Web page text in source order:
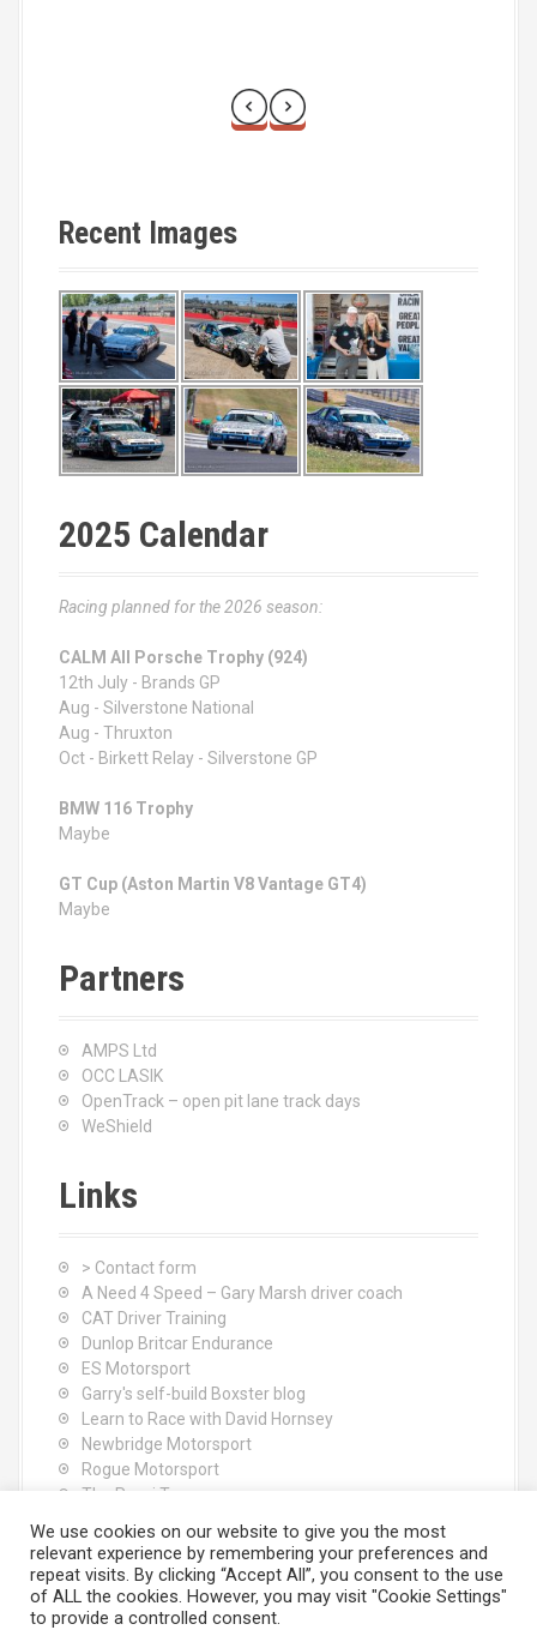
Recent Images
2025 Calendar
Racing planned for the 2026 season:
CALM All Porsche Trophy (924)
12th July - Brands GP
Aug - Silverstone National
Aug - Thruxton
Oct - Birkett Relay - Silverstone GP
BMW 116 Trophy
Maybe
GT Cup (Aston Martin V8 Vantage GT4)
Maybe
Partners
AMPS Ltd
OCC LASIK
OpenTrack – open pit lane track days
WeShield
Links
> Contact form
A Need 4 Speed – Gary Marsh driver coach
CAT Driver Training
Dunlop Britcar Endurance
ES Motorsport
Garry's self-build Boxster blog
Learn to Race with David Hornsey
Newbridge Motorsport
Rogue Motorsport
The Rocci Tree yoga
We use cookies on our website to give you the most
relevant experience by remembering your preferences and
repeat visits. By clicking “Accept All”, you consent to the use
of ALL the cookies. However, you may visit "Cookie Settings"
to provide a controlled consent.